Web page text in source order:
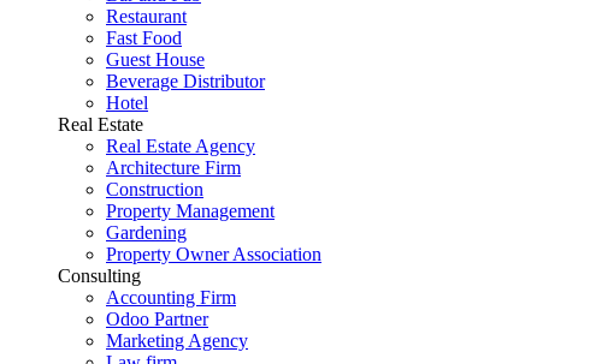
Restaurant
Fast Food
Guest House
Beverage Distributor
Hotel
Real Estate
Real Estate Agency
Architecture Firm
Construction
Property Management
Gardening
Property Owner Association
Consulting
Accounting Firm
Odoo Partner
Marketing Agency